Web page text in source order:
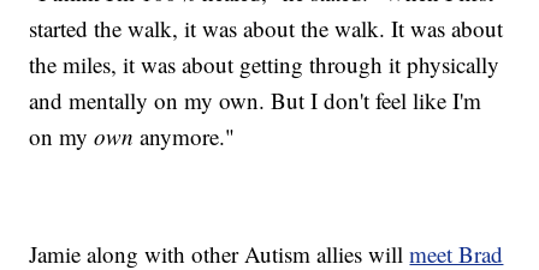
started the walk, it was about the walk. It was about
the miles, it was about getting through it physically
and mentally on my own. But I don't feel like I'm
on myownanymore."
Jamie along with other Autism allies willmeet Brad